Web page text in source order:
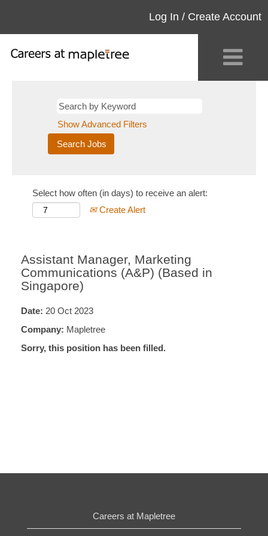
Log In / Create Account
Show Advanced Filters
Select how often (in days) to receive an alert:
Create Alert
Assistant Manager, Marketing
Communications (A&P) (Based in
Singapore)
Date: 20 Oct 2023
Company: Mapletree
Sorry, this position has been filled.
Careers at Mapletree